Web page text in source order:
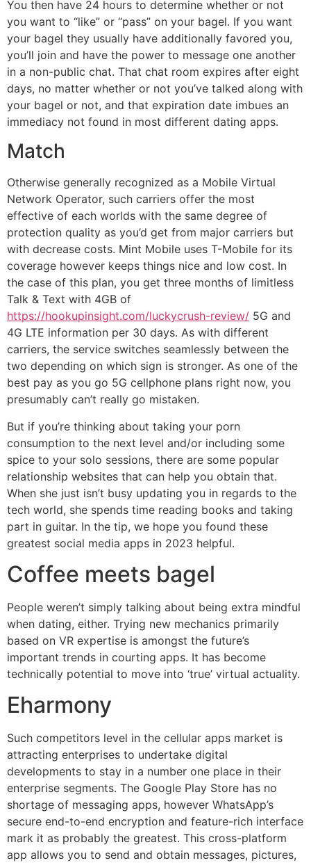
You then have 24 hours to determine whether or not
you want to “like” or “pass” on your bagel. If you want
your bagel they usually have additionally favored you,
you’ll join and have the power to message one another
in a non-public chat. That chat room expires after eight
days, no matter whether or not you’ve talked along with
your bagel or not, and that expiration date imbues an
immediacy not found in most different dating apps.
Match
Otherwise generally recognized as a Mobile Virtual
Network Operator, such carriers offer the most
effective of each worlds with the same degree of
protection quality as you’d get from major carriers but
with decrease costs. Mint Mobile uses T-Mobile for its
coverage however keeps things nice and low cost. In
the case of this plan, you get three months of limitless
Talk & Text with 4GB of
https://hookupinsight.com/luckycrush-review/ 5G and
4G LTE information per 30 days. As with different
carriers, the service switches seamlessly between the
two depending on which sign is stronger. As one of the
best pay as you go 5G cellphone plans right now, you
presumably can’t really go mistaken.
But if you’re thinking about taking your porn
consumption to the next level and/or including some
spice to your solo sessions, there are some popular
relationship websites that can help you obtain that.
When she just isn’t busy updating you in regards to the
tech world, she spends time reading books and taking
part in guitar. In the tip, we hope you found these
greatest social media apps in 2023 helpful.
Coffee meets bagel
People weren’t simply talking about being extra mindful
when dating, either. Trying new mechanics primarily
based on VR expertise is amongst the future’s
important trends in courting apps. It has become
technically potential to move into ‘true’ virtual actuality.
Eharmony
Such competitors level in the cellular apps market is
attracting enterprises to undertake digital
developments to stay in a number one place in their
enterprise segments. The Google Play Store has no
shortage of messaging apps, however WhatsApp’s
secure end-to-end encryption and feature-rich interface
mark it as probably the greatest. This cross-platform
app allows you to send and obtain messages, pictures,